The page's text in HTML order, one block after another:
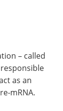
– called
as an
mRNA.